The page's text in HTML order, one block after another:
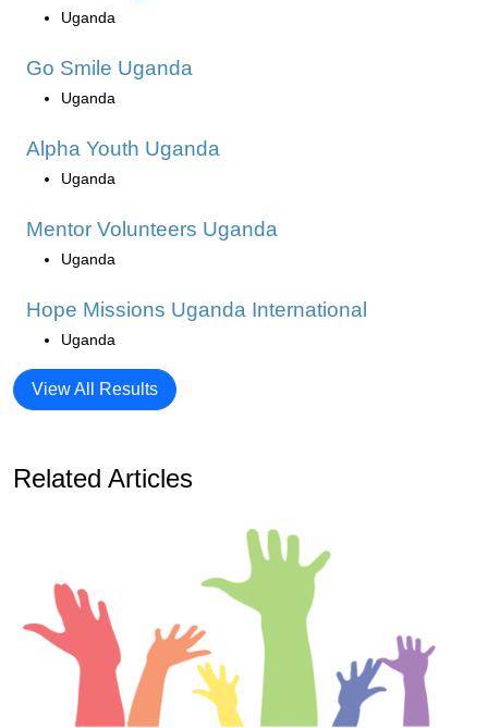
Uganda
Go Smile Uganda
Uganda
Alpha Youth Uganda
Uganda
Mentor Volunteers Uganda
Uganda
Hope Missions Uganda International
Uganda
View All Results
Related Articles